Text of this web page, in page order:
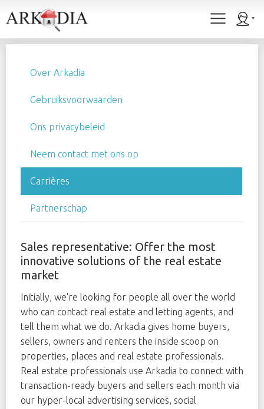
Over Arkadia
Gebruiksvoorwaarden
Ons privacybeleid
Neem contact met ons op
Carrières
Partnerschap
Sales representative: Offer the most
innovative solutions of the real estate
market
Initially, we're looking for people all over the world
who can contact real estate and letting agents, and
tell them what we do. Arkadia gives home buyers,
sellers, owners and renters the inside scoop on
properties, places and real estate professionals.
Real estate professionals use Arkadia to connect with
transaction-ready buyers and sellers each month via
our hyper-local advertising services, social